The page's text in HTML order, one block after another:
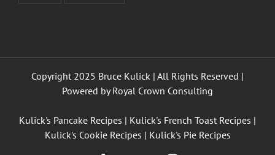
Copyright 2025 Bruce Kulick | All Rights Reserved |
Powered byRoyal Crown Consulting
Kulick's Pancake Recipes | Kulick's French Toast Recipes |
Kulick's Cookie Recipes | Kulick's Pie Recipes